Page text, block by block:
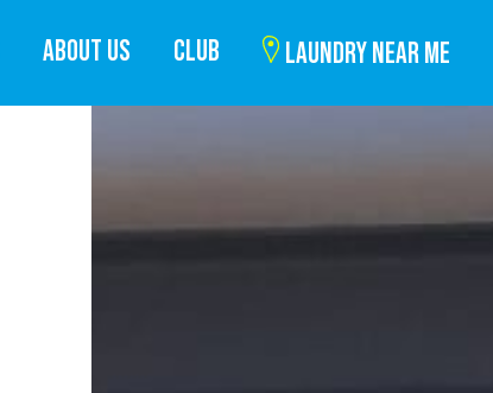
ABOUT US CLUB LAUNDRY NEAR ME